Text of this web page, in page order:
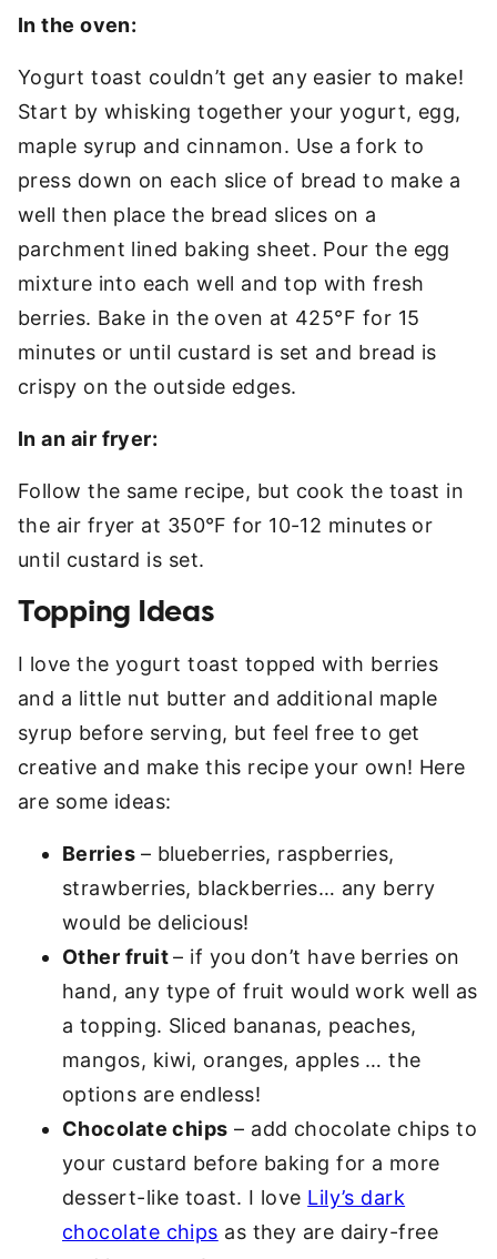
In the oven:
Yogurt toast couldn’t get any easier to make!
Start by whisking together your yogurt, egg,
maple syrup and cinnamon. Use a fork to
press down on each slice of bread to make a
well then place the bread slices on a
parchment lined baking sheet. Pour the egg
mixture into each well and top with fresh
berries. Bake in the oven at 425°F for 15
minutes or until custard is set and bread is
crispy on the outside edges.
In an air fryer:
Follow the same recipe, but cook the toast in
the air fryer at 350°F for 10-12 minutes or
until custard is set.
Topping Ideas
I love the yogurt toast topped with berries
and a little nut butter and additional maple
syrup before serving, but feel free to get
creative and make this recipe your own! Here
are some ideas:
Berries – blueberries, raspberries,
strawberries, blackberries… any berry
would be delicious!
Other fruit– if you don’t have berries on
hand, any type of fruit would work well as
a topping. Sliced bananas, peaches,
mangos, kiwi, oranges, apples … the
options are endless!
Chocolate chips – add chocolate chips to
your custard before baking for a more
dessert-like toast. I love Lily’s dark
chocolate chips as they are dairy-free